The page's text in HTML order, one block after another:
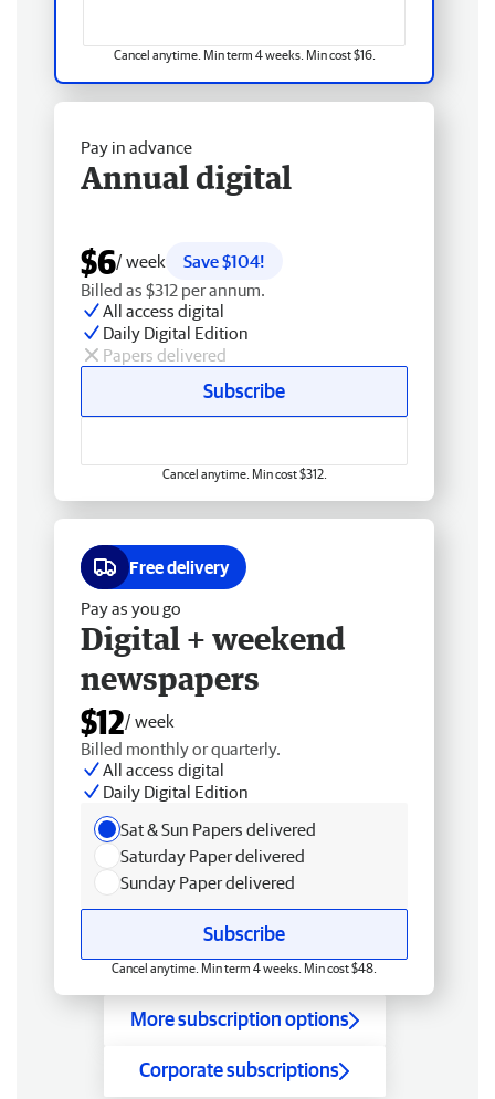
Cancel anytime. Min term 4 weeks. Min cost $16.
Pay in advance
Annual digital
$6/ week
Save $104!
Billed as $312 per annum.
All access digital
Daily Digital Edition
Papers delivered
Subscribe
Cancel anytime. Min cost $312.
Free delivery
Pay as you go
Digital + weekend
newspapers
$12/ week
Billed monthly or quarterly.
All access digital
Daily Digital Edition
Sat & Sun Papers delivered
Saturday Paper delivered
Sunday Paper delivered
Subscribe
Cancel anytime. Min term 4 weeks. Min cost $48.
More subscription options
Corporate subscriptions